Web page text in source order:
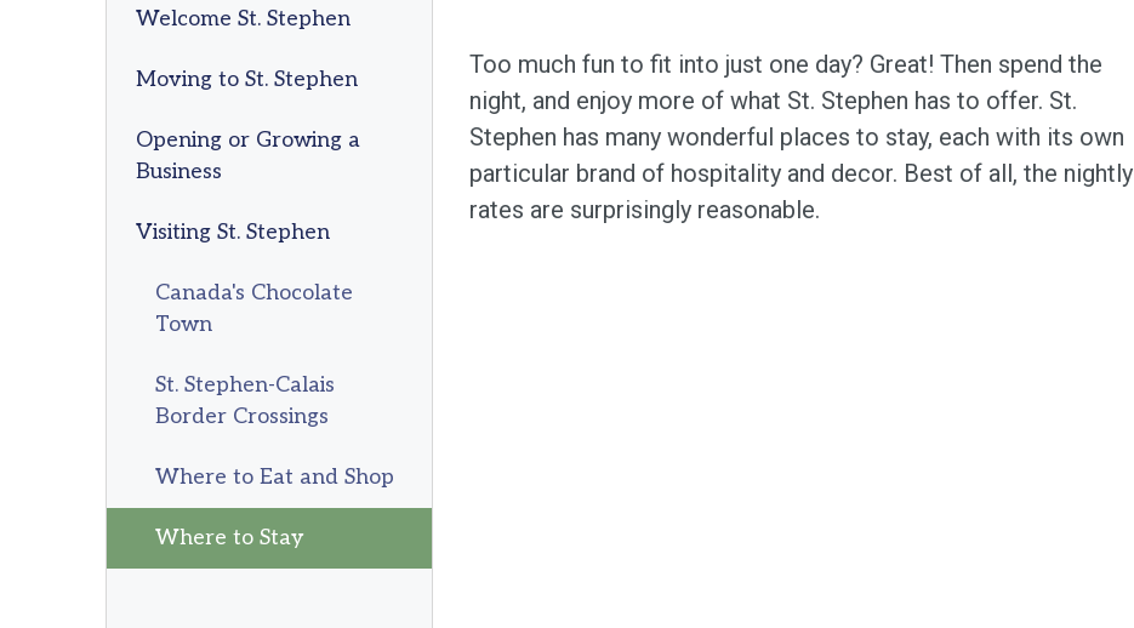
Welcome St. Stephen
Moving to St. Stephen
Opening or Growing a
Business
Visiting St. Stephen
Canada's Chocolate
Town
St. Stephen-Calais
Border Crossings
Where to Eat and Shop
Where to Stay
Too much fun to fit into just one day? Great! Then spend the
night, and enjoy more of what St. Stephen has to offer. St.
Stephen has many wonderful places to stay, each with its own
particular brand of hospitality and decor. Best of all, the nightly
rates are surprisingly reasonable.